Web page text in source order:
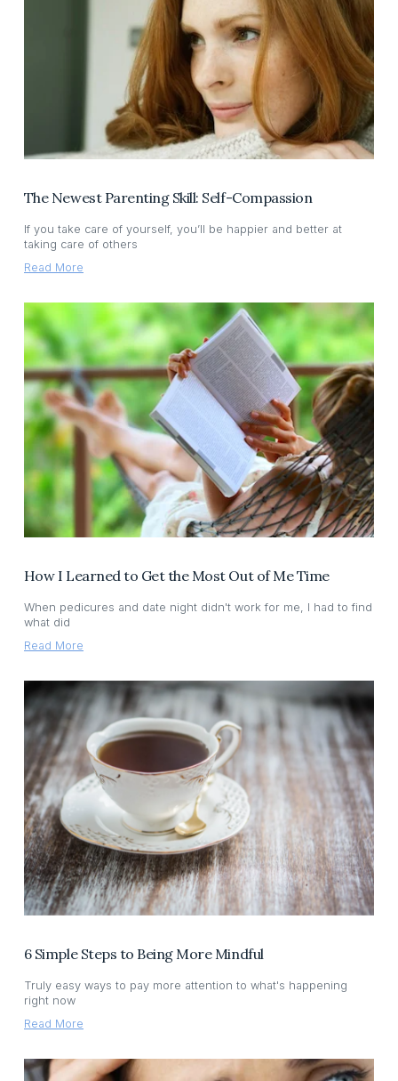
The Newest Parenting Skill: Self-Compassion
If you take care of yourself, you’ll be happier and better at
taking care of others
Read More
How I Learned to Get the Most Out of Me Time
When pedicures and date night didn't work for me, I had to find
what did
Read More
6 Simple Steps to Being More Mindful
Truly easy ways to pay more attention to what's happening
right now
Read More